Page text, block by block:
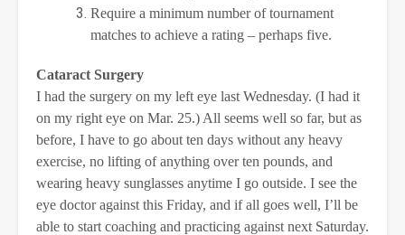
Require a minimum number of tournament
matches to achieve a rating – perhaps five.
Cataract Surgery
I had the surgery on my left eye last Wednesday. (I had it
on my right eye on Mar. 25.) All seems well so far, but as
before, I have to go about ten days without any heavy
exercise, no lifting of anything over ten pounds, and
wearing heavy sunglasses anytime I go outside. I see the
eye doctor against this Friday, and if all goes well, I’ll be
able to start coaching and practicing against next Saturday.